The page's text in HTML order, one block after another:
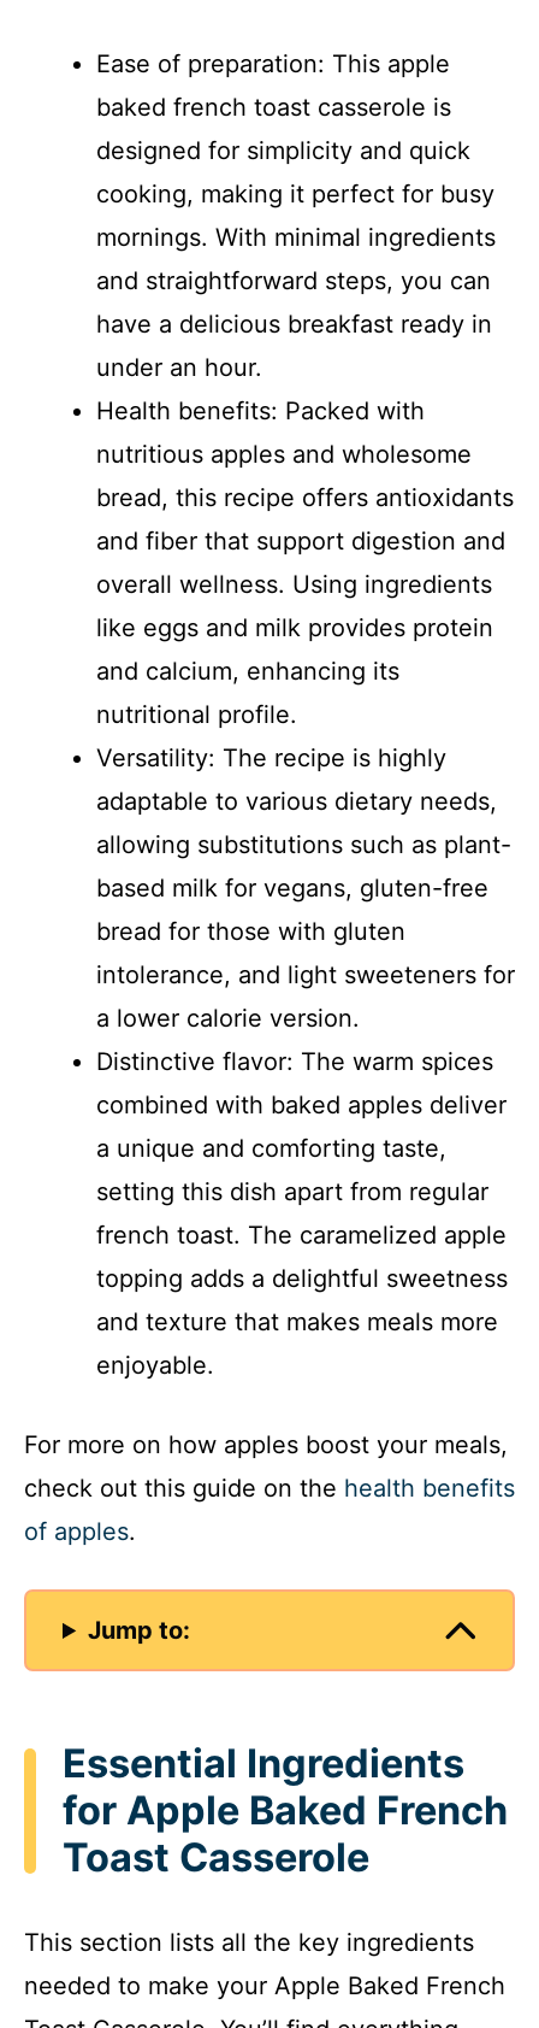
Ease of preparation: This apple
baked french toast casserole is
designed for simplicity and quick
cooking, making it perfect for busy
mornings. With minimal ingredients
and straightforward steps, you can
have a delicious breakfast ready in
under an hour.
Health benefits: Packed with
nutritious apples and wholesome
bread, this recipe offers antioxidants
and fiber that support digestion and
overall wellness. Using ingredients
like eggs and milk provides protein
and calcium, enhancing its
nutritional profile.
Versatility: The recipe is highly
adaptable to various dietary needs,
allowing substitutions such as plant-
based milk for vegans, gluten-free
bread for those with gluten
intolerance, and light sweeteners for
a lower calorie version.
Distinctive flavor: The warm spices
combined with baked apples deliver
a unique and comforting taste,
setting this dish apart from regular
french toast. The caramelized apple
topping adds a delightful sweetness
and texture that makes meals more
enjoyable.
For more on how apples boost your meals,
check out this guide on the health benefits
of apples.
Jump to:
Essential Ingredients
for Apple Baked French
Toast Casserole
This section lists all the key ingredients
needed to make your Apple Baked French